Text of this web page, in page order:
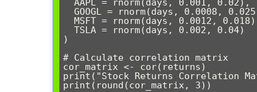
)
# Calculate correlation matrix
cor_matrix <- cor(returns)
print("Stock Returns Correlation
print(round(cor_matrix, 3))